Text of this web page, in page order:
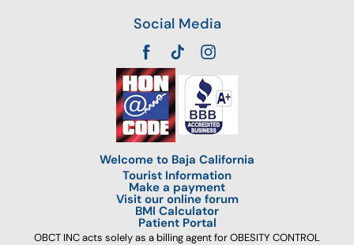
Social Media
Welcome to Baja California
Tourist Information
Make a payment
Visit our online forum
BMI Calculator
Patient Portal
OBCT INC acts solely as a billing agent for OBESITY CONTROL